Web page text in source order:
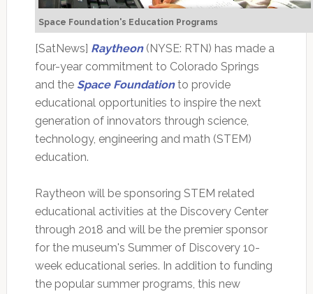
Space Foundation's Education Programs
[SatNews] Raytheon(NYSE: RTN) has made a
four-year commitment to Colorado Springs
and the Space Foundationto provide
educational opportunities to inspire the next
generation of innovators through science,
technology, engineering and math (STEM)
education.
Raytheon will be sponsoring STEM related
educational activities at the Discovery Center
through 2018 and will be the premier sponsor
for the museum's Summer of Discovery 10-
week educational series. In addition to funding
the popular summer programs, this new